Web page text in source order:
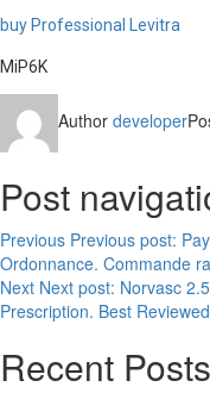
buy Professional Levitra
MiP6K
Author developer
Post
Previous Previous post:
Ordonnance. Commande
Next Next post: Norvasc
Prescription. Best
Recent Posts